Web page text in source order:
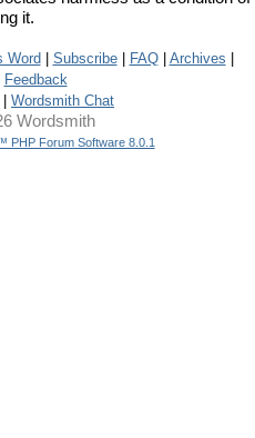
it.
Word Subscribe| FAQ| Archives
Feedback
Wordsmith Chat
Wordsmith
PHP Forum Software 8.0.1